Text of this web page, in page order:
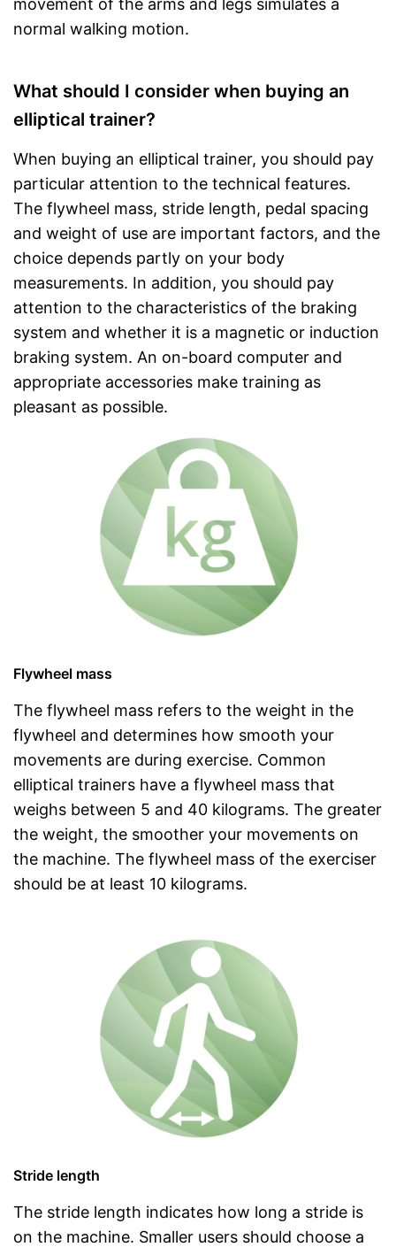
normal walking motion.
What should I consider when buying an
elliptical trainer?
When buying an elliptical trainer, you should pay
particular attention to the technical features.
The flywheel mass, stride length, pedal spacing
and weight of use are important factors, and the
choice depends partly on your body
measurements. In addition, you should pay
attention to the characteristics of the braking
system and whether it is a magnetic or induction
braking system. An on-board computer and
appropriate accessories make training as
pleasant as possible.
Flywheel mass
The flywheel mass refers to the weight in the
flywheel and determines how smooth your
movements are during exercise. Common
elliptical trainers have a flywheel mass that
weighs between 5 and 40 kilograms. The greater
the weight, the smoother your movements on
the machine. The flywheel mass of the exerciser
should be at least 10 kilograms.
Stride length
The stride length indicates how long a stride is
on the machine. Smaller users should choose a